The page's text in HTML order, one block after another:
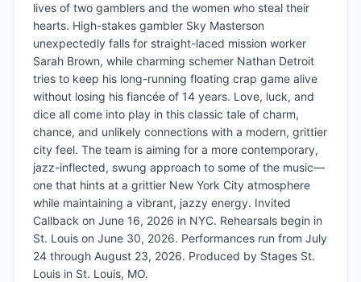
lives of two gamblers and the women who steal their
hearts. High-stakes gambler Sky Masterson
unexpectedly falls for straight-laced mission worker
Sarah Brown, while charming schemer Nathan Detroit
tries to keep his long-running floating crap game alive
without losing his fiancée of 14 years. Love, luck, and
dice all come into play in this classic tale of charm,
chance, and unlikely connections with a modern, grittier
city feel. The team is aiming for a more contemporary,
jazz-inflected, swung approach to some of the music—
one that hints at a grittier New York City atmosphere
while maintaining a vibrant, jazzy energy. Invited
Callback on June 16, 2026 in NYC. Rehearsals begin in
St. Louis on June 30, 2026. Performances run from July
24 through August 23, 2026. Produced by Stages St.
Louis in St. Louis, MO.